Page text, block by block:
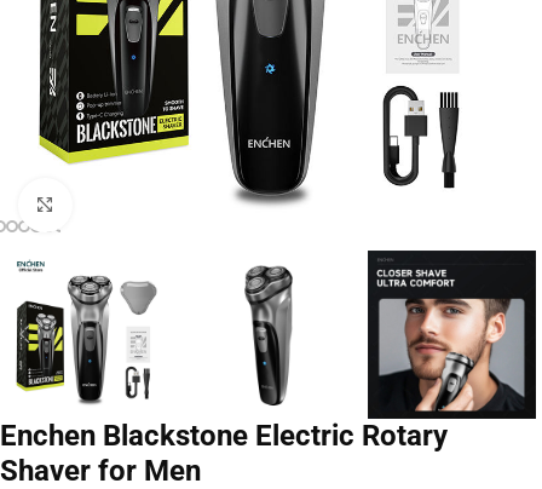
Enchen Blackstone Electric Rotary
Shaver for Men